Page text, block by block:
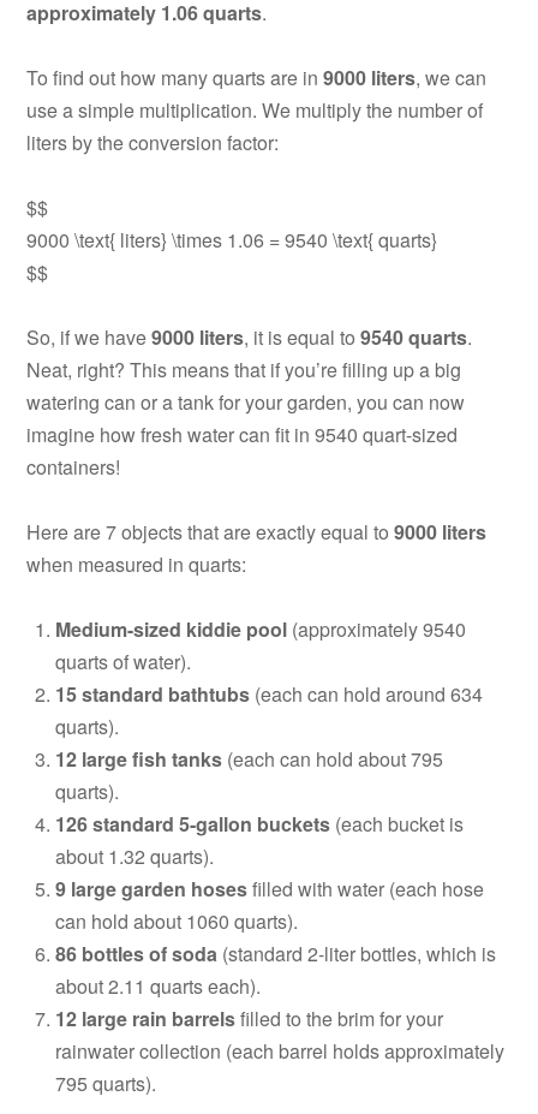
approximately 1.06 quarts.
To find out how many quarts are in9000 liters, we can
use a simple multiplication. We multiply the number of
liters by the conversion factor:
$$
9000 \text{ liters} \times 1.06 = 9540 \text{ quarts}
$$
So, if we have9000 liters, it is equal to9540 quarts.
Neat, right? This means that if you’re filling up a big
watering can or a tank for your garden, you can now
imagine how fresh water can fit in 9540 quart-sized
containers!
Here are 7 objects that are exactly equal to9000 liters
when measured in quarts:
Medium-sized kiddie pool (approximately 9540
quarts of water).
15 standard bathtubs (each can hold around 634
quarts).
12 large fish tanks (each can hold about 795
quarts).
126 standard 5-gallon buckets (each bucket is
about 1.32 quarts).
9 large garden hosesfilled with water (each hose
can hold about 1060 quarts).
86 bottles of soda (standard 2-liter bottles, which is
about 2.11 quarts each).
12 large rain barrelsfilled to the brim for your
rainwater collection (each barrel holds approximately
795 quarts).